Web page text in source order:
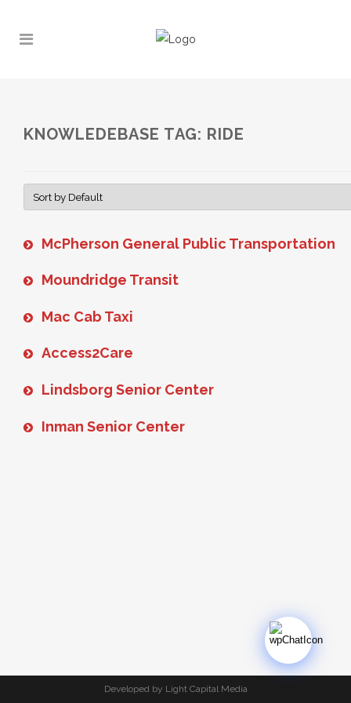
KNOWLEDEBASE TAG: RIDE
McPherson General Public Transportation
Moundridge Transit
Mac Cab Taxi
Access2Care
Lindsborg Senior Center
Inman Senior Center
Developed by Light Capital Media